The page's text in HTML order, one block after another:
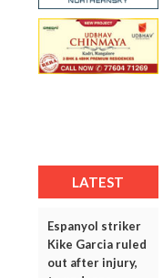
LATEST
Espanyol striker
Kike Garcia ruled
out after injury,